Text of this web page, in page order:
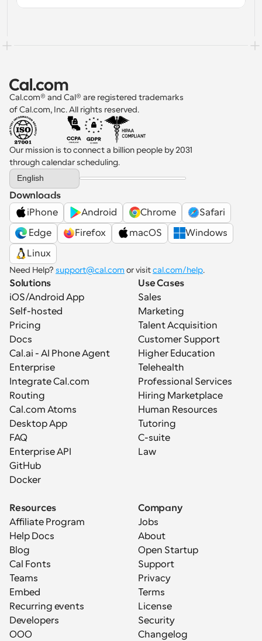
Cal.com® and Cal® are registered trademarks
of Cal.com, Inc. All rights reserved.
Our mission is to connect a billion people by 2031
through calendar scheduling.
Select Language
English
Downloads
iPhone
Android Chrome
Safari
Edge
Firefox macOS
Windows
Linux
Need Help? support@cal.com or visit cal.com/help.
Solutions
iOS/Android App
Self-hosted
Pricing
Docs
Cal.ai - AI Phone Agent
Enterprise
Integrate Cal.com
Routing
Cal.com Atoms
Desktop App
FAQ
Enterprise API
GitHub
Docker
Use Cases
Sales
Marketing
Talent Acquisition
Customer Support
Higher Education
Telehealth
Professional Services
Hiring Marketplace
Human Resources
Tutoring
C-suite
Law
Resources
Affiliate Program
Help Docs
Blog
Cal Fonts
Teams
Embed
Recurring events
Developers
OOO
Company
Jobs
About
Open Startup
Support
Privacy
Terms
License
Security
Changelog